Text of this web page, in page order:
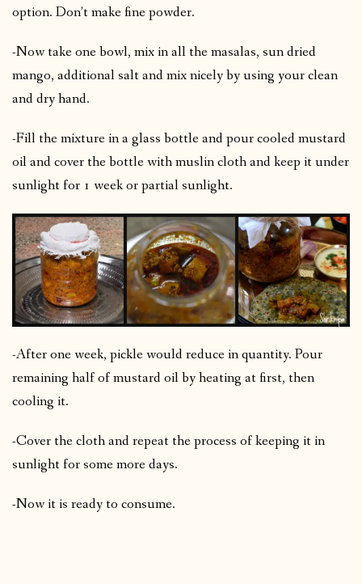
option. Don’t make fine powder.
-Now take one bowl, mix in all the masalas, sun dried
mango, additional salt and mix nicely by using your clean
and dry hand.
-Fill the mixture in a glass bottle and pour cooled mustard
oil and cover the bottle with muslin cloth and keep it under
sunlight for 1 week or partial sunlight.
-After one week, pickle would reduce in quantity. Pour
remaining half of mustard oil by heating at first, then
cooling it.
-Cover the cloth and repeat the process of keeping it in
sunlight for some more days.
-Now it is ready to consume.